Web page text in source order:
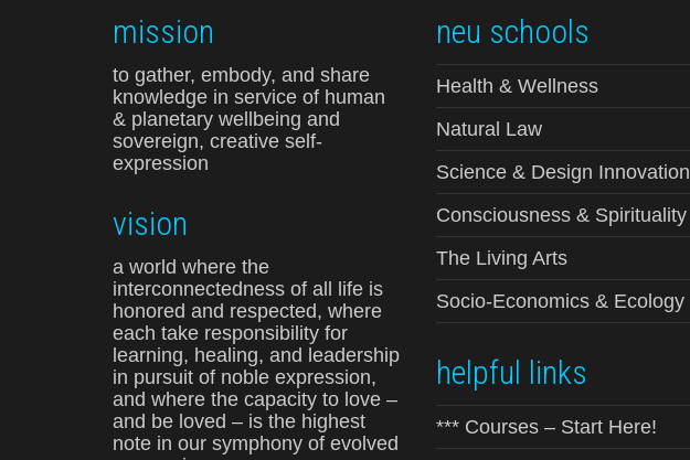
mission
to gather, embody, and share
knowledge in service of human
& planetary wellbeing and
sovereign, creative self-
expression
vision
a world where the
interconnectedness of all life is
honored and respected, where
each take responsibility for
learning, healing, and leadership
in pursuit of noble expression,
and where the capacity to love –
and be loved – is the highest
note in our symphony of evolved
neu schools
Health & Wellness
Natural Law
Science & Design Innovation
Consciousness & Spirituality
The Living Arts
Socio-Economics & Ecology
helpful links
*** Courses – Start Here!